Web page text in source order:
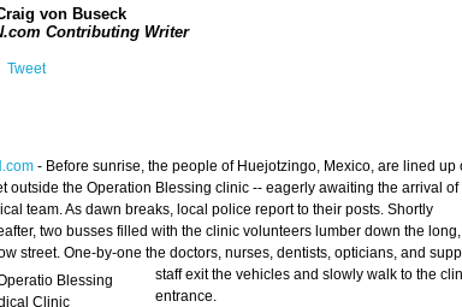
von Buseck
Contributing Writer
Tweet
- Before sunrise, the people of Huejotzingo, Mexico, are lined up
outside the Operation Blessing clinic -- eagerly awaiting the arrival of
team. As dawn breaks, local police report to their posts. Shortly
two busses filled with the clinic volunteers lumber down the long,
street. One-by-one the doctors, nurses, dentists, opticians, and
staff exit the vehicles and slowly walk to the
entrance.